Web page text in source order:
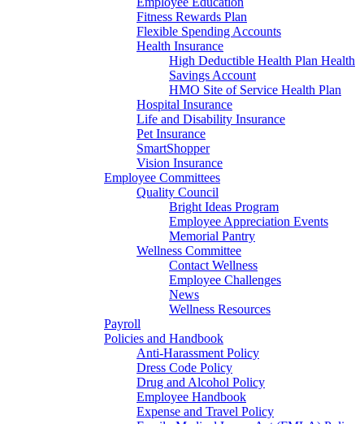
Fitness Rewards Plan
Flexible Spending Accounts
Health Insurance
High Deductible Health Plan Health
Savings Account
HMO Site of Service Health Plan
Hospital Insurance
Life and Disability Insurance
Pet Insurance
SmartShopper
Vision Insurance
Employee Committees
Quality Council
Bright Ideas Program
Employee Appreciation Events
Memorial Pantry
Wellness Committee
Contact Wellness
Employee Challenges
News
Wellness Resources
Payroll
Policies and Handbook
Anti-Harassment Policy
Dress Code Policy
Drug and Alcohol Policy
Employee Handbook
Expense and Travel Policy